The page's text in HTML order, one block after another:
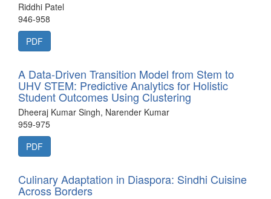
Riddhi Patel
946-958
PDF
A Data-Driven Transition Model from Stem to
UHV STEM: Predictive Analytics for Holistic
Student Outcomes Using Clustering
Dheeraj Kumar Singh, Narender Kumar
959-975
PDF
Culinary Adaptation in Diaspora: Sindhi Cuisine
Across Borders